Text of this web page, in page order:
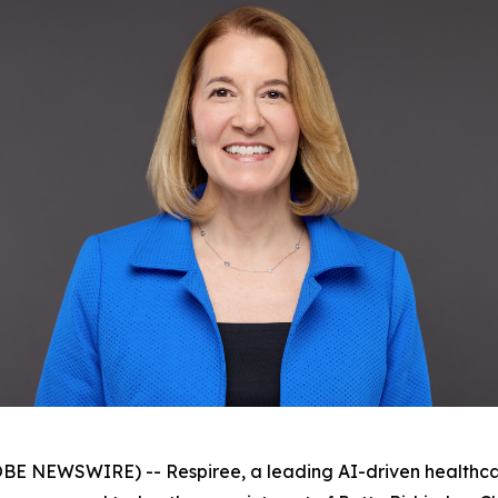
NEWSWIRE) -- Respiree, a leading AI-driven